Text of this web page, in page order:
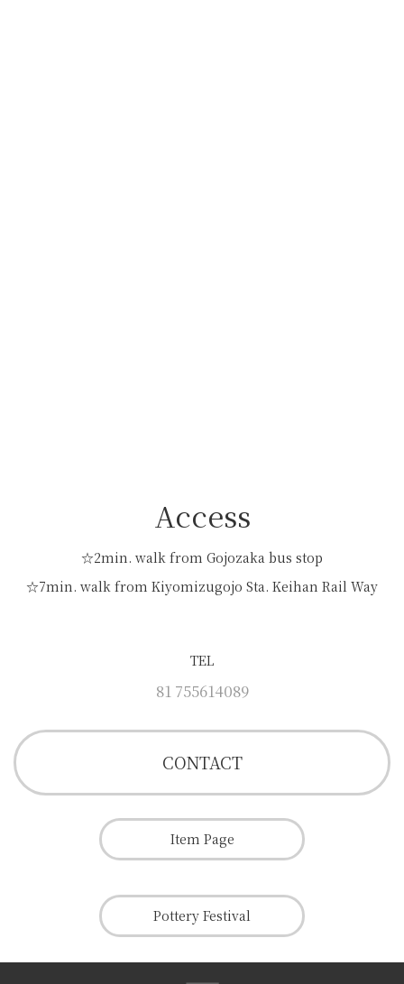
Access
☆2min. walk from Gojozaka bus stop
☆7min. walk from Kiyomizugojo Sta. Keihan Rail Way
TEL
81 755614089
CONTACT
Item Page
Pottery Festival